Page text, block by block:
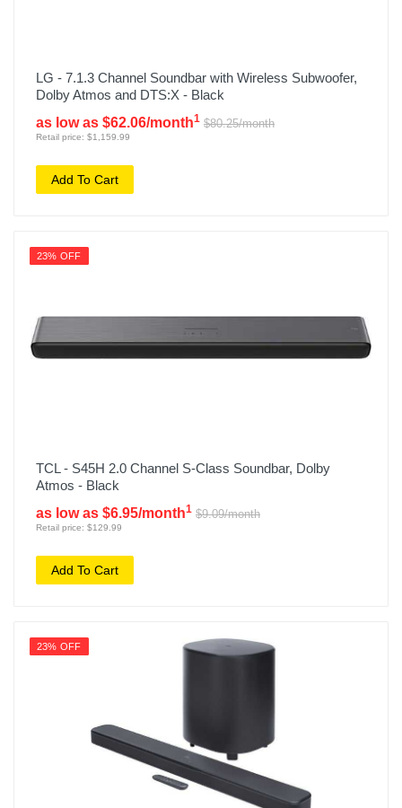
LG - 7.1.3 Channel Soundbar with Wireless Subwoofer,
Dolby Atmos and DTS:X - Black
as low as $62.06/month1 $80.25/month
Retail price: $1,159.99
Add To Cart
23% OFF
TCL - S45H 2.0 Channel S-Class Soundbar, Dolby
Atmos - Black
as low as $6.95/month1 $9.09/month
Retail price: $129.99
Add To Cart
23% OFF